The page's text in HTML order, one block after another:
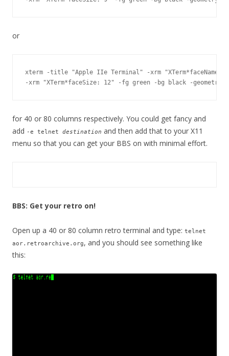
or
xterm -title "Apple IIe Terminal" -xrm "XTerm*faceName:
for 40 or 80 columns respectively. You could get fancy and
add -e telnet destination and then add that to your X11
menu so that you can get your BBS on with minimal effort.
BBS: Get your retro on!
Open up a 40 or 80 column retro terminal and type: telnet
aor.retroarchive.org, and you should see something like
this: